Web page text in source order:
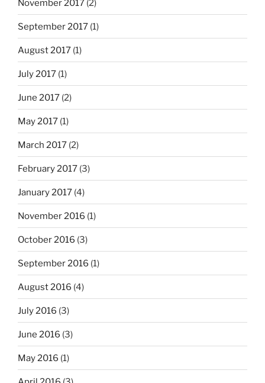
November 2017 (2)
September 2017 (1)
August 2017 (1)
July 2017 (1)
June 2017 (2)
May 2017 (1)
March 2017 (2)
February 2017 (3)
January 2017 (4)
November 2016 (1)
October 2016 (3)
September 2016 (1)
August 2016 (4)
July 2016 (3)
June 2016 (3)
May 2016 (1)